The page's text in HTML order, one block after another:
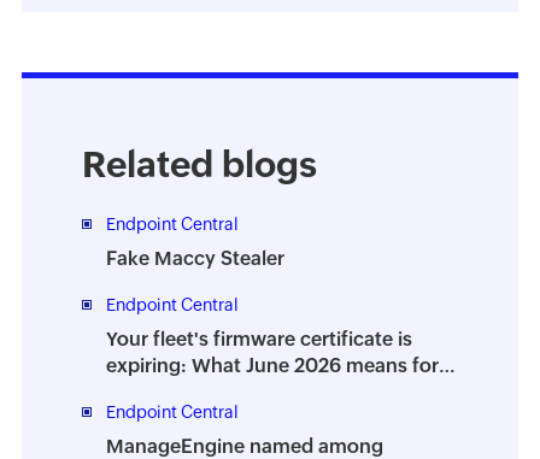
Related blogs
Endpoint Central
Fake Maccy Stealer
Endpoint Central
Your fleet's firmware certificate is
expiring: What June 2026 means for
Endpoint Central
ManageEngine named among